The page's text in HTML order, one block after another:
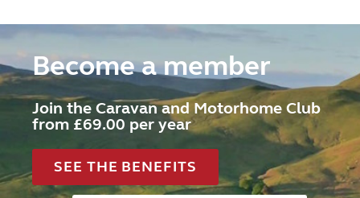
Become a member
Join the Caravan and Motorhome Club
from £69.00 per year
SEE THE BENEFITS